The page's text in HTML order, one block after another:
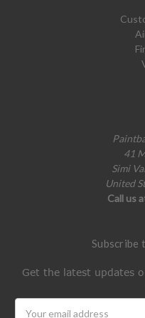
41
Simi
United
Call us
Subscribe
Get the latest updates